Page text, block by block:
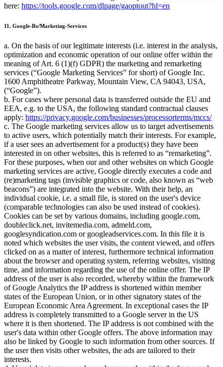
here: https://tools.google.com/dlpage/gaoptout?hl=en
11. Google-Re/Marketing-Services
a. On the basis of our legitimate interests (i.e. interest in the analysis,
optimization and economic operation of our online offer within the
meaning of Art. 6 (1)(f) GDPR) the marketing and remarketing
services ( Google Marketing Services
for short) of Google Inc.
1600 Amphitheatre Parkway, Mountain View, CA 94043, USA,
( Google ).
b. For cases where personal data is transferred outside the EU and
EEA, e.g. to the USA, the following standard contractual clauses
apply: https://privacy.google.com/businesses/processorterms/mccs/
c. The Google marketing services allow us to target advertisements
to active users, which potentially match their interests. For example,
if a user sees an advertisement for a product(s) they have been
interested in on other websites, this is referred to as
remarketing .
For these purposes, when our and other websites on which Google
marketing services are active, Google directly executes a code and
(re)marketing tags (invisible graphics or code, also known as
web
beacons ) are integrated into the website. With their help, an
individual cookie, i.e. a small file, is stored on the user's device
(comparable technologies can also be used instead of cookies).
Cookies can be set by various domains, including google.com,
doubleclick.net, invitemedia.com, admeld.com,
googlesyndication.com or googleadservices.com. In this file it is
noted which websites the user visits, the content viewed, and offers
clicked on as a matter of interest, furthermore technical information
about the browser and operating system, referring websites, visiting
time, and information regarding the use of the online offer. The IP
address of the user is also recorded, whereby within the framework
of Google Analytics the IP address is shortened within member
states of the European Union, or in other signatory states of the
European Economic Area Agreement. In exceptional cases the IP
address is completely transmitted to a Google server in the US
where it is then shortened. The IP address is not combined with the
user's data within other Google offers. The above information may
also be linked by Google to such information from other sources. If
the user then visits other websites, the ads are tailored to their
interests.